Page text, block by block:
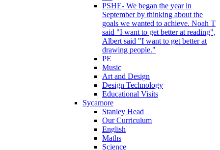
PSHE- We began the year in
September by thinking about the
goals we wanted to achieve. Noah T
said "I want to get better at reading",
Albert said "I want to get better at
drawing people."
PE
Music
Art and Design
Design Technology
Educational Visits
Sycamore
Stanley Head
Our Curriculum
English
Maths
Science